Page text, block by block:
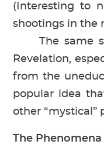
(Interesting to
shootings in the
The same
Revelation,
from the
popular idea
other “mystical”
The